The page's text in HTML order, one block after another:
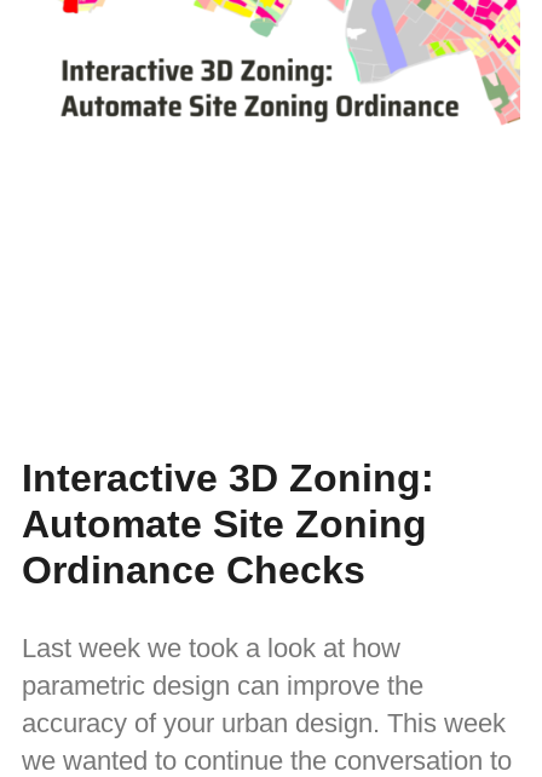
Interactive 3D Zoning:
Automate Site Zoning
Ordinance Checks
Last week we took a look at how
parametric design can improve the
accuracy of your urban design. This week
we wanted to continue the conversation to